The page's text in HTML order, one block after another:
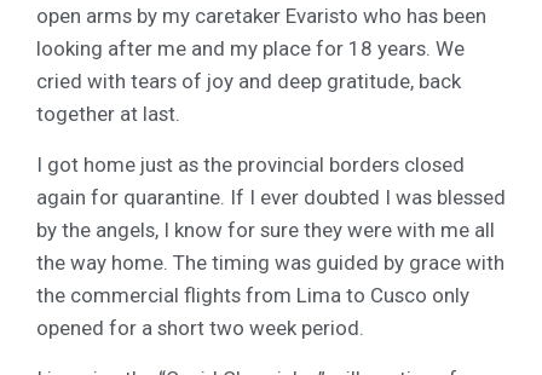
open arms by my caretaker Evaristo who has been
looking after me and my place for 18 years. We
cried with tears of joy and deep gratitude, back
together at last.
I got home just as the provincial borders closed
again for quarantine. If I ever doubted I was blessed
by the angels, I know for sure they were with me all
the way home. The timing was guided by grace with
the commercial flights from Lima to Cusco only
opened for a short two week period.